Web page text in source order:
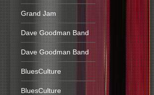
Grand Jam
Dave Goodman Band
Dave Goodman Band
BluesCulture
BluesCulture